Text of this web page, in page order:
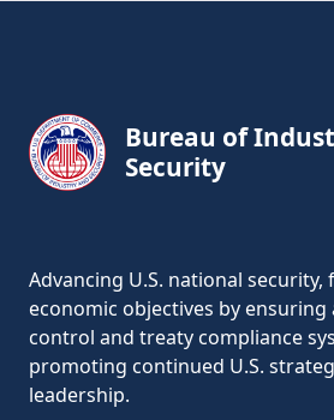
Bureau of
Security
Advancing U.S. national security,
economic objectives by
control and treaty compliance
promoting continued U.S.
leadership.